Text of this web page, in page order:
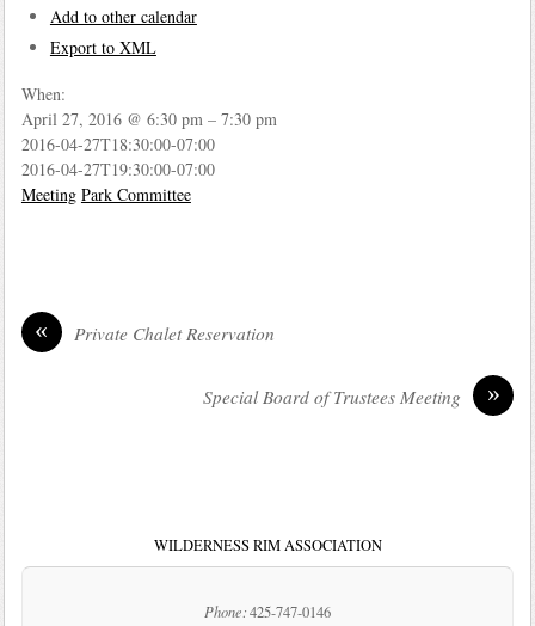
Add to other calendar
Export to XML
When:
April 27, 2016 @ 6:30 pm – 7:30 pm
2016-04-27T18:30:00-07:00
2016-04-27T19:30:00-07:00
Meeting Park Committee
« Private Chalet Reservation
»
Special Board of Trustees Meeting
WILDERNESS RIM ASSOCIATION
Phone:425-747-0146